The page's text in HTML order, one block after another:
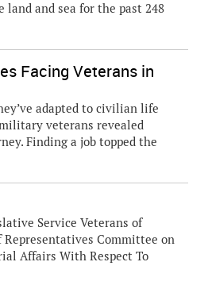
and sea for the past 248
Facing Veterans in
adapted to civilian life
veterans revealed
Finding a job topped the
Service Veterans of
Representatives Committee on
Affairs With Respect To